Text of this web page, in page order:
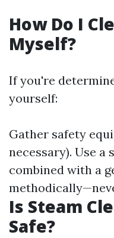
How Do I
Myself?
If you're
yourself:
Gather safety
necessary). Use
combined with a
Is Steam
Safe?